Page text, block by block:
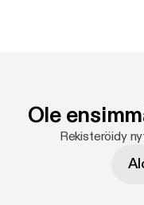
Ole
Rekisteröidy